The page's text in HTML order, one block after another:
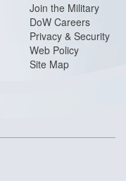
Join the Military
DoW Careers
Privacy & Security
Web Policy
Site Map